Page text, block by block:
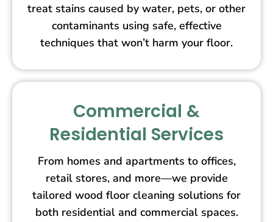
treat stains caused by water, pets, or other
contaminants using safe, effective
techniques that won’t harm your floor.
Commercial &
Residential Services
From homes and apartments to offices,
retail stores, and more—we provide
tailored wood floor cleaning solutions for
both residential and commercial spaces.